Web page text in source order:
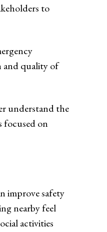
to
and quality of
understand the
focused on
improve safety
nearby feel
activities